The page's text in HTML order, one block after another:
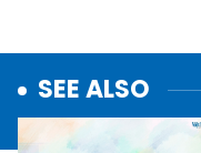
SEE ALSO